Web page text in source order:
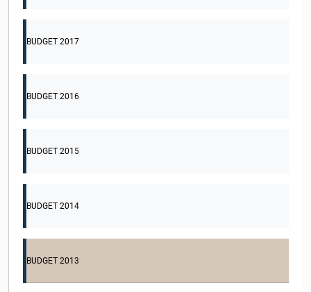
BUDGET 2017
BUDGET 2016
BUDGET 2015
BUDGET 2014
BUDGET 2013